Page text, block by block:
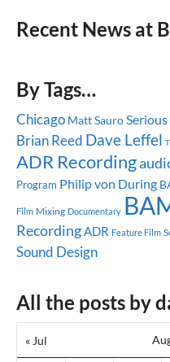
Recent News at
By Tags…
Chicago Matt Sauro
Brian Reed Dave Leffel
ADR Recording
Program Philip von During
Film Mixing Documentary
RecordingADR Feature Film
Sound Design
All the posts by
« Jul